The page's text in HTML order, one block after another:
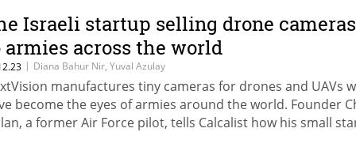
Israeli startup selling drone cameras
armies across the world
| Diana Bahur Nir, Yuval Azulay
manufactures tiny cameras for drones and UAVs
become the eyes of armies around the world. Founder
a former Air Force pilot, tells Calcalist how his small